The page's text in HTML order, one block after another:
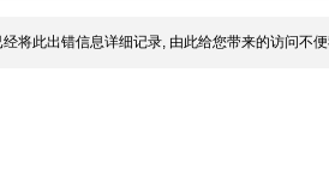
将此出错信息详细记录, 由此给您带来的访问不